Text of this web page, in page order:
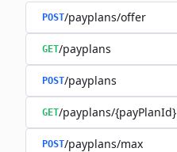
POST/payplans/offer
GET/payplans
POST/payplans
GET/payplans/{payPlanId}
POST/payplans/max